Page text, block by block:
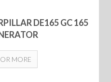
DE165 GC 165
MORE